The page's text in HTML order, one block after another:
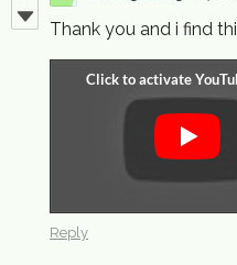
Thank you and i find
Reply